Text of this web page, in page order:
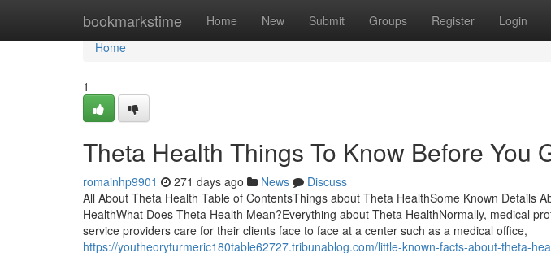
bookmarkstime Home New Submit Groups Register Login
Home
Home
1
Theta Health Things To Know Before You
romainhp9901 271 days ago News
Discuss
All About Theta Health Table of ContentsThings about Theta HealthSome Known Details
HealthWhat Does Theta Health Mean?Everything about Theta HealthNormally, medical
service providers care for their clients face to face at a center such as a medical office,
https://youtheoryturmeric180table62727.tribunablog.com/little-known-facts-about-theta-